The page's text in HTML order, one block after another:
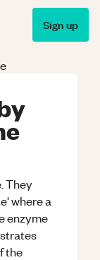
Sign up
They
where a
enzyme
the